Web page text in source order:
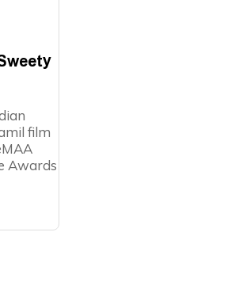
film
Awards